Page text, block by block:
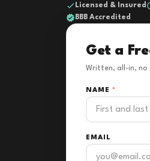
Licensed & Insured
BBB Accredited
Get a
Written, all-in, no
NAME *
EMAIL